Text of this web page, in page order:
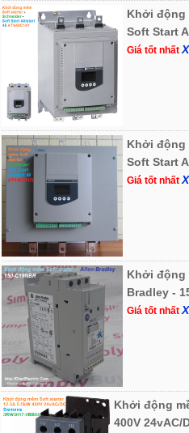
Khởi động
Soft Start
Giá tốt nhất
Khởi động
Soft Start
Giá tốt nhất
Khởi động
Bradley -
Giá tốt nhất
Khởi động
400V 24vAC/